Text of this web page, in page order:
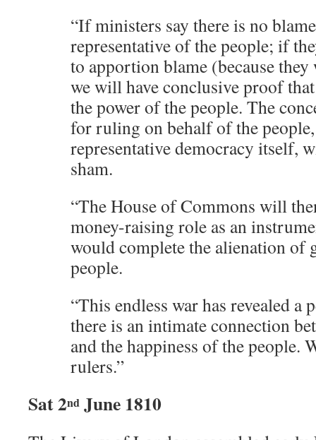
“If ministers say there is no
representative of the people; if
to apportion blame (because
we will have conclusive proof
the power of the people. The
for ruling on behalf of the
representative democracy itself,
sham.
“The House of Commons will
money-raising role as an
would complete the alienation of
people.
“This endless war has revealed a
there is an intimate connection
and the happiness of the people.
rulers.”
Sat 2nd June 1810